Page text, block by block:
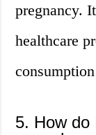
pregnancy.
healthcare
5. How do